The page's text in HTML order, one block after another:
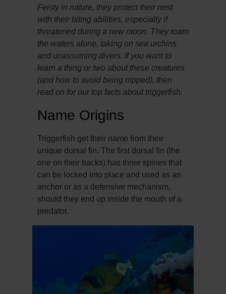
Feisty in nature, they protect their nest
with their biting abilities, especially if
threatened during a new moon. They roam
the waters alone, taking on sea urchins
and unassuming divers. If you want to
learn a thing or two about these creatures
(and how to avoid being nipped), then
read on for our top facts about triggerfish.
Name Origins
Triggerfish get their name from their
unique dorsal fin. The first dorsal fin (the
one on their backs) has three spines that
can be locked into place and used as an
anchor or as a defensive mechanism,
should they end up inside the mouth of a
predator.